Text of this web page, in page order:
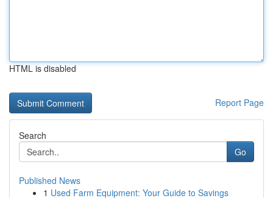
HTML is disabled
Report Page
Search
Go
Published News
1 Used Farm Equipment: Your Guide to Savings